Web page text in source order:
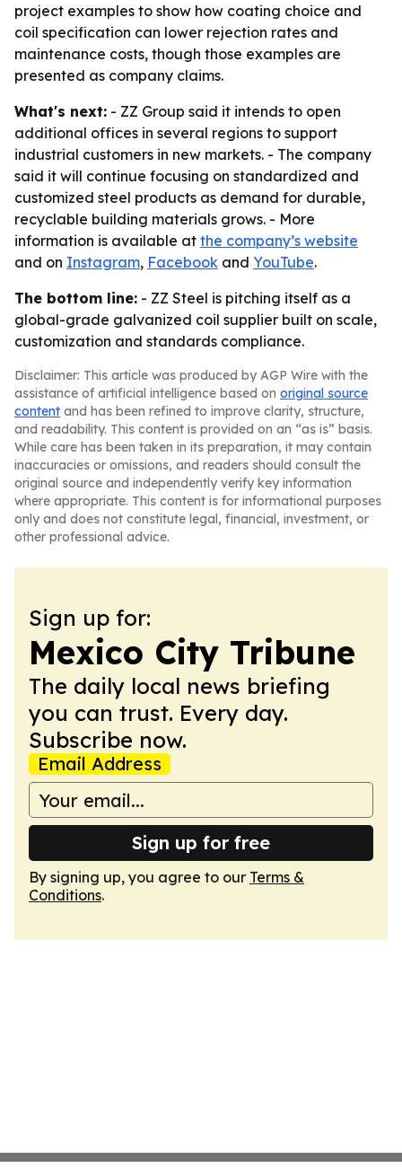
project examples to show how coating choice and
coil specification can lower rejection rates and
maintenance costs, though those examples are
presented as company claims.
What's next: - ZZ Group said it intends to open
additional offices in several regions to support
industrial customers in new markets. - The company
said it will continue focusing on standardized and
customized steel products as demand for durable,
recyclable building materials grows. - More
information is available at the company’s website
and on Instagram, Facebook and YouTube.
The bottom line: - ZZ Steel is pitching itself as a
global-grade galvanized coil supplier built on scale,
customization and standards compliance.
Disclaimer: This article was produced by AGP Wire with the
assistance of artificial intelligence based on original source
content and has been refined to improve clarity, structure,
and readability. This content is provided on an “as is” basis.
While care has been taken in its preparation, it may contain
inaccuracies or omissions, and readers should consult the
original source and independently verify key information
where appropriate. This content is for informational purposes
only and does not constitute legal, financial, investment, or
other professional advice.
Sign up for:
Mexico City Tribune
The daily local news briefing
you can trust. Every day.
Subscribe now.
Email Address
Sign up for free
By signing up, you agree to our Terms &
Conditions.